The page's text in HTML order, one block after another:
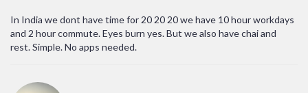
In India we dont have time for 20 20 20 we have 10 hour workdays
and 2 hour commute. Eyes burn yes. But we also have chai and
rest. Simple. No apps needed.